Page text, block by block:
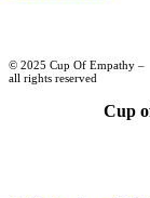
© 2025 Cup Of Empathy –
all rights reserved
Cup